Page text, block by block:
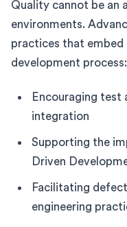
Quality cannot be an
environments.
practices that
development process:
Encouraging test
integration
Supporting the
Driven
Facilitating
engineering